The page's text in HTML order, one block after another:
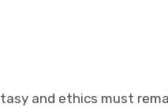
and ethics must